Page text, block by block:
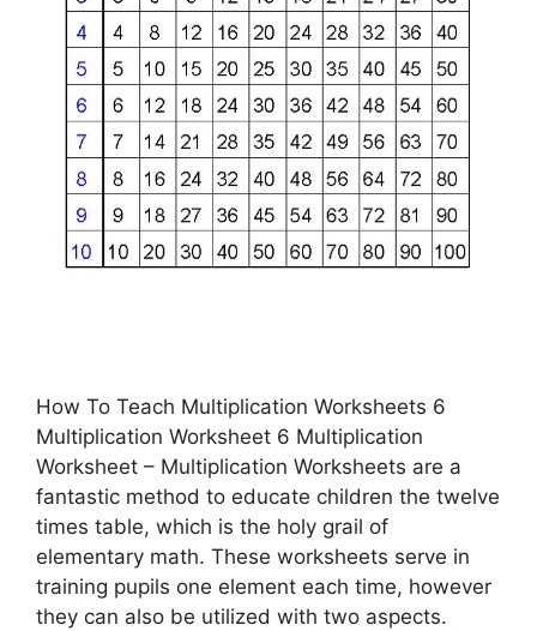
How To Teach Multiplication Worksheets 6
Multiplication Worksheet 6 Multiplication
Worksheet – Multiplication Worksheets are a
fantastic method to educate children the twelve
times table, which is the holy grail of
elementary math. These worksheets serve in
training pupils one element each time, however
they can also be utilized with two aspects.